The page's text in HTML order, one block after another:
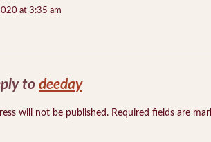
at 3:35 am
to deeday
will not be published. Required fields are